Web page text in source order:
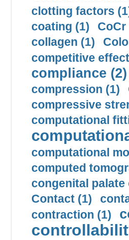
clotting factors
coating (1)
collagen (1)
competitive
compliance (2)
compression (1)
compressive
computational
computational
computed
congenital palate
Contact (1)
contraction (1)